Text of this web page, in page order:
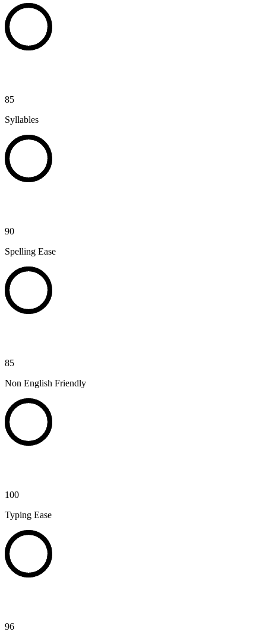
85
Syllables
90
Spelling Ease
85
Non English Friendly
100
Typing Ease
96